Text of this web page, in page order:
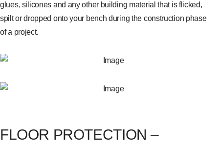
glues, silicones and any other building material that is flicked,
spilt or dropped onto your bench during the construction phase
of a project.
FLOOR PROTECTION –